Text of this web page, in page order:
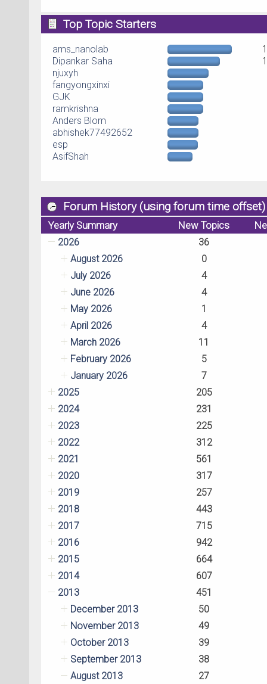
Top Topic Starters
ams_nanolab
Dipankar Saha
njuxyh
fangyongxinxi
GJK
ramkrishna
Anders Blom
abhishek77492652
esp
AsifShah
Forum History (using forum time offset)
Yearly Summary New Topics
2026
36
August 2026
0
July 2026
4
June 2026
4
May 2026
1
April 2026
4
March 2026
11
February 2026
5
January 2026
7
2025
205
2024
231
2023
225
2022
312
2021
561
2020
317
2019
257
2018
443
2017
715
2016
942
2015
664
2014
607
2013
451
December 2013
50
November 2013
49
October 2013
39
September 2013
38
August 2013
27